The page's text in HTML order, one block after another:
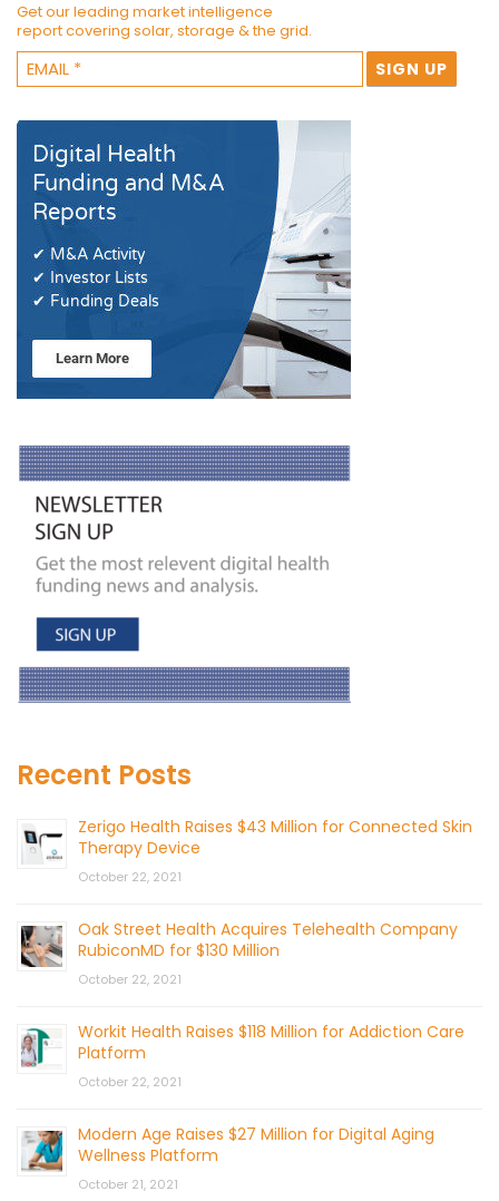
Get our leading market intelligence
report covering solar, storage & the grid.
Recent Posts
Zerigo Health Raises $43 Million for Connected Skin
Therapy Device
October 22, 2021
Oak Street Health Acquires Telehealth Company
RubiconMD for $130 Million
October 22, 2021
Workit Health Raises $118 Million for Addiction Care
Platform
October 22, 2021
Modern Age Raises $27 Million for Digital Aging
Wellness Platform
October 21, 2021